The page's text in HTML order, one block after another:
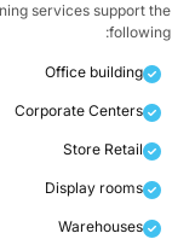
services support
Office building
Corporate Centers
Store Retail
Display rooms
Warehouses